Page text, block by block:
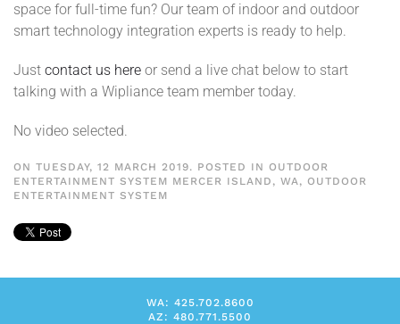
space for full-time fun? Our team of indoor and outdoor
smart technology integration experts is ready to help.
Just contact us here or send a live chat below to start
talking with a Wipliance team member today.
No video selected.
ON TUESDAY, 12 MARCH 2019. POSTED IN OUTDOOR
ENTERTAINMENT SYSTEM MERCER ISLAND, WA , OUTDOOR
ENTERTAINMENT SYSTEM
WA: 425.702.8600
AZ: 480.771.5500